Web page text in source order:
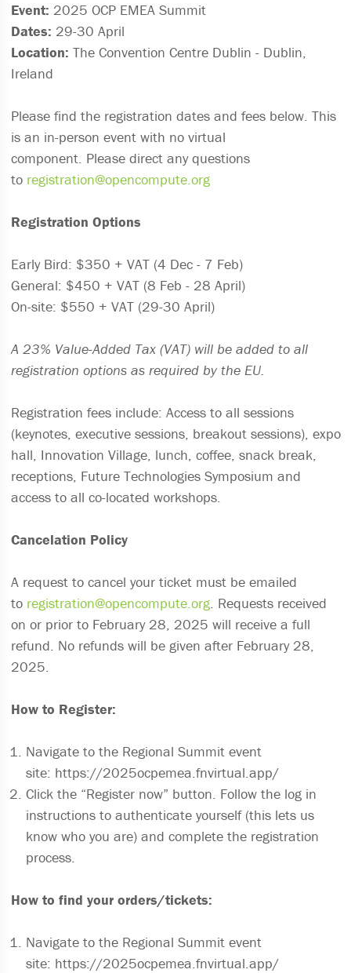
Event: 2025 OCP EMEA Summit
Dates: 29-30 April
Location: The Convention Centre Dublin - Dublin,
Ireland
Please find the registration dates and fees below. This
is an in-person event with no virtual
component. Please direct any questions
to registration@opencompute.org
Registration Options
Early Bird: $350 + VAT (4 Dec - 7 Feb)
General: $450 + VAT (8 Feb - 28 April)
On-site: $550 + VAT (29-30 April)
A 23% Value-Added Tax (VAT) will be added to all
registration options as required by the EU.
Registration fees include: Access to all sessions
(keynotes, executive sessions, breakout sessions), expo
hall, Innovation Village, lunch, coffee, snack break,
receptions, Future Technologies Symposium and
access to all co-located workshops.
Cancelation Policy
A request to cancel your ticket must be emailed
to registration@opencompute.org. Requests received
on or prior to February 28, 2025 will receive a full
refund. No refunds will be given after February 28,
2025.
How to Register:
Navigate to the Regional Summit event
site: https://2025ocpemea.fnvirtual.app/
Click the “Register now” button. Follow the log in
instructions to authenticate yourself (this lets us
know who you are) and complete the registration
process.
How to find your orders/tickets:
Navigate to the Regional Summit event
site: https://2025ocpemea.fnvirtual.app/